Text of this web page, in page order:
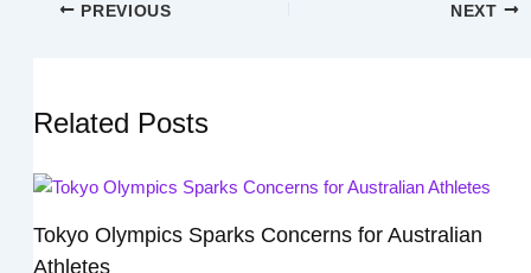
PREVIOUS NEXT
Related Posts
Tokyo Olympics Sparks Concerns for Australian
Athletes